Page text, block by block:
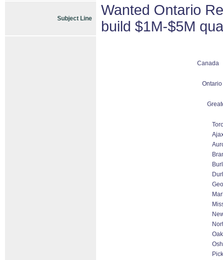
Subject Line
Wanted Ontario
build $1M-$5M
Canada
Ontario